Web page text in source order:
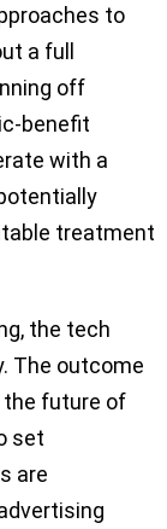
to
a full
off
benefit
with a
treatment
the tech
The outcome
the future of
set
are